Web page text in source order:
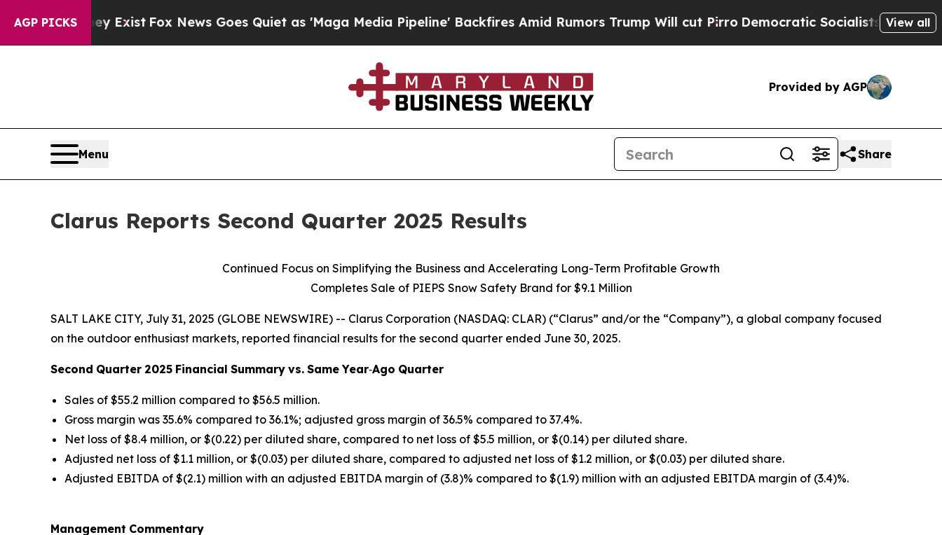
AGP PICKS
ExistFox News Goes Quiet as 'Maga Media Pipeline' Backfires Amid Rumors Trump Will cut PirroDemocratic Socialists of America Propose
View all
Provided by AGP
Menu Share
Clarus Reports Second Quarter 2025 Results
Continued Focus on Simplifying the Business and Accelerating Long-Term Profitable Growth
Completes Sale of PIEPS Snow Safety Brand for $9.1 Million
SALT LAKE CITY, July 31, 2025 (GLOBE NEWSWIRE) -- Clarus Corporation (NASDAQ: CLAR) (“Clarus” and/or the “Company”), a global company focused
on the outdoor enthusiast markets, reported financial results for the second quarter ended June 30, 2025.
Second Quarter 2025 Financial Summary vs. Same Year‐Ago Quarter
Sales of $55.2 million compared to $56.5 million.
Gross margin was 35.6% compared to 36.1%; adjusted gross margin of 36.5% compared to 37.4%.
Net loss of $8.4 million, or $(0.22) per diluted share, compared to net loss of $5.5 million, or $(0.14) per diluted share.
Adjusted net loss of $1.1 million, or $(0.03) per diluted share, compared to adjusted net loss of $1.2 million, or $(0.03) per diluted share.
Adjusted EBITDA of $(2.1) million with an adjusted EBITDA margin of (3.8)% compared to $(1.9) million with an adjusted EBITDA margin of (3.4)%.
Management Commentary